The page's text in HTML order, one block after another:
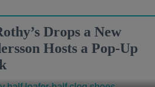
Drops a New
Hosts a Pop-Up